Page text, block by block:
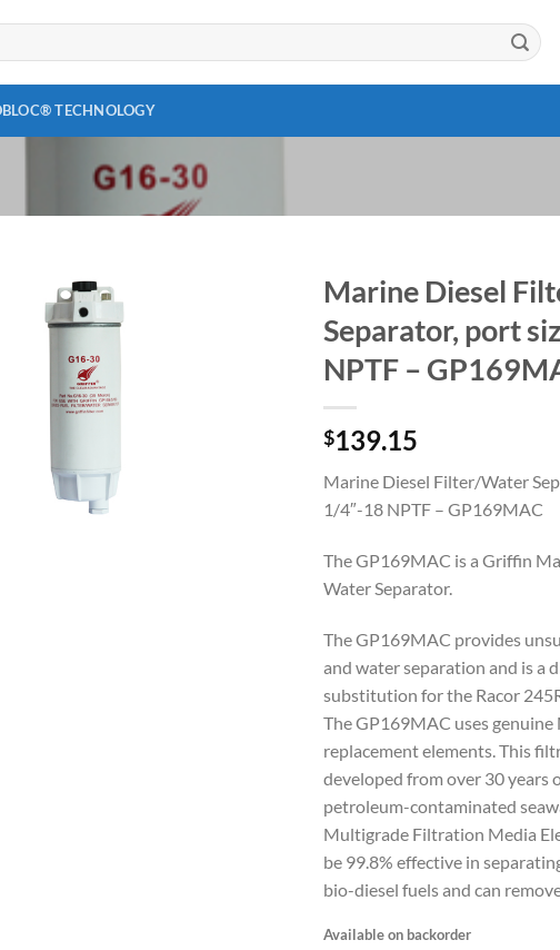
TECHNOLOGY
Marine Diesel
Separator, port
NPTF –
$139.15
Marine Diesel Filter/Water
1/4″-18 NPTF – GP169MAC
The GP169MAC is a Griffin
Water Separator.
The GP169MAC provides
and water separation and is a
substitution for the Racor
The GP169MAC uses
replacement elements. This
developed from over 30 years
petroleum-contaminated
Multigrade Filtration Media
be 99.8% effective in
bio-diesel fuels and can
Available on backorder